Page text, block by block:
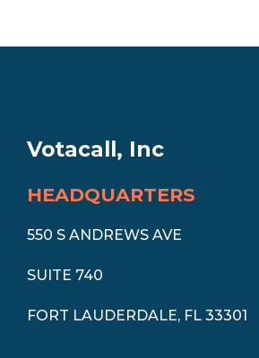
Votacall, Inc
HEADQUARTERS
550 S ANDREWS AVE
SUITE 740
FORT LAUDERDALE, FL 33301